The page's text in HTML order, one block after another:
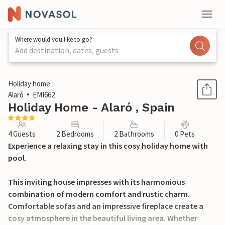
Where would you like to go?
Add destination, dates, guests
1 / 34
Holiday home
Alaró
EMI662
Holiday Home - Alaró , Spain
4 Guests 2 Bedrooms 2 Bathrooms 0 Pets
Experience a relaxing stay in this cosy holiday home with
pool.
This inviting house impresses with its harmonious
combination of modern comfort and rustic charm.
Comfortable sofas and an impressive fireplace create a
cosy atmosphere in the beautiful living area. Whether